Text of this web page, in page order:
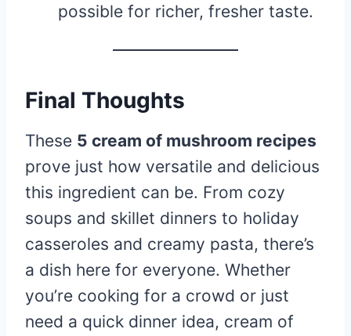
possible for richer, fresher taste.
Final Thoughts
These 5 cream of mushroom recipes
prove just how versatile and delicious
this ingredient can be. From cozy
soups and skillet dinners to holiday
casseroles and creamy pasta, there’s
a dish here for everyone. Whether
you’re cooking for a crowd or just
need a quick dinner idea, cream of